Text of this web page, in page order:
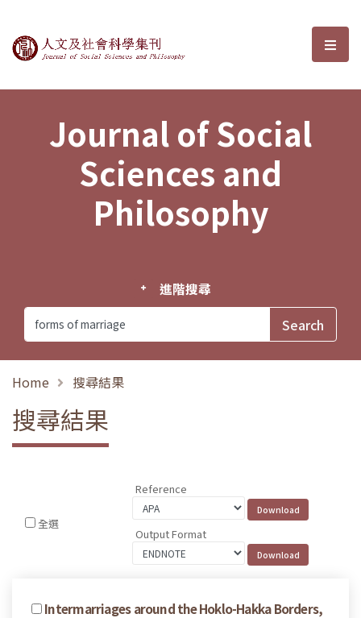
Journal of Social Sciences and選
Journal of Social
Sciences and
Philosophy
進階搜尋
Home 搜尋結果
搜尋結果
全選
Reference
Output Format
Intermarriages around the Hoklo-Hakka Borders,